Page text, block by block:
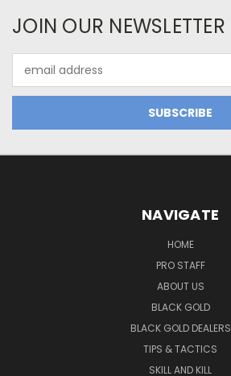
JOIN OUR NEWSLETTER
Address
NAVIGATE
HOME
PRO STAFF
ABOUT US
BLACK GOLD
BLACK GOLD DEALERS
TIPS & TACTICS
SKILL AND KILL